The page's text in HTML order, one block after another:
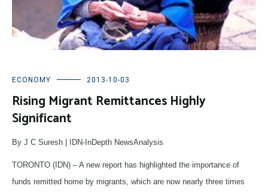
ECONOMY 2013-10-03
Rising Migrant Remittances Highly
Significant
By J C Suresh | IDN-InDepth NewsAnalysis
TORONTO (IDN) – A new report has highlighted the importance of
funds remitted home by migrants, which are now nearly three times